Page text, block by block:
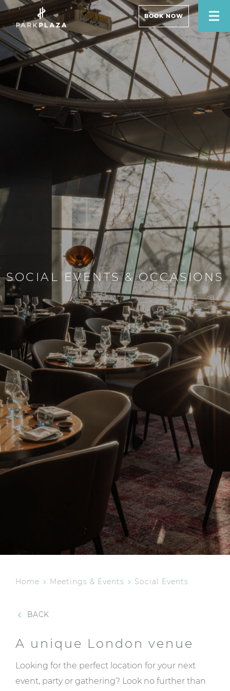
BOOK NOW
SOCIAL EVENTS & OCCASIONS
Home Meetings & Events Social Events
BACK
A unique London venue
Looking for the perfect location for your next
event, party or gathering? Look no further than